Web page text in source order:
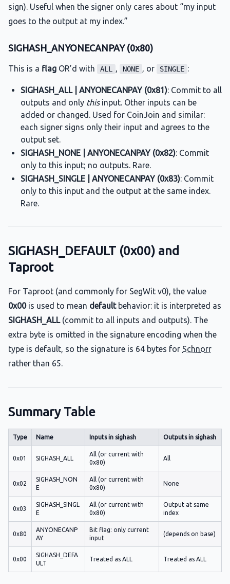
sign). Useful when the signer only cares about “my input
goes to the output at my index.”
SIGHASH_ANYONECANPAY (0x80)
This is a flag OR’d with ALL , NONE , or SINGLE :
SIGHASH_ALL | ANYONECANPAY (0x81): Commit to all
outputs and only thisinput. Other inputs can be
added or changed. Used for CoinJoin and similar:
each signer signs only their input and agrees to the
output set.
SIGHASH_NONE | ANYONECANPAY (0x82): Commit
only to this input; no outputs. Rare.
SIGHASH_SINGLE | ANYONECANPAY (0x83): Commit
only to this input and the output at the same index.
Rare.
SIGHASH_DEFAULT (0x00) and
Taproot
For Taproot (and commonly for SegWit v0), the value
0x00is used to mean defaultbehavior: it is interpreted as
SIGHASH_ALL(commit to all inputs and outputs). The
extra byte is omitted in the signature encoding when the
type is default, so the signature is 64 bytes for Schnorr
rather than 65.
Summary Table
Type Name Inputs in sighash Outputs in sighash
0x01 SIGHASH_ALL
All (or current with
0x80)
All
0x02
SIGHASH_NON
E
All (or current with
0x80)
None
0x03
SIGHASH_SINGL
E
All (or current with
0x80)
Output at same
index
0x80
ANYONECANP
AY
Bit flag: only current
input
(depends on base)
0x00
SIGHASH_DEFA
ULT
Treated as ALL Treated as ALL